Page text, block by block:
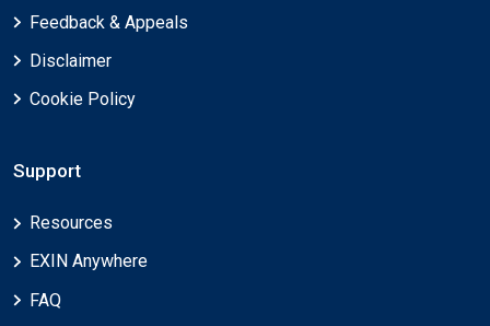
Feedback & Appeals
Disclaimer
Cookie Policy
Support
Resources
EXIN Anywhere
FAQ